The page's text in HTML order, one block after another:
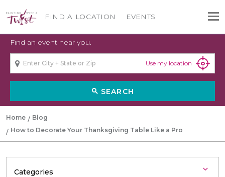
FIND A LOCATION EVENTS
Find an event near you.
Use my location
search SEARCH
Home
Blog
How to Decorate Your Thanksgiving Table Like a Pro